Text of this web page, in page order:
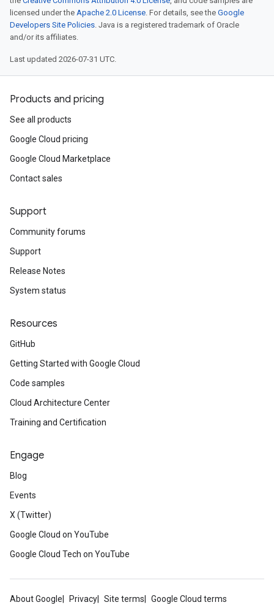
licensed under the Apache 2.0 License . For details, see the Google
Developers Site Policies . Java is a registered trademark of Oracle
and/or its affiliates.
Last updated 2026-07-31 UTC.
Products and pricing
See all products
Google Cloud pricing
Google Cloud Marketplace
Contact sales
Support
Community forums
Support
Release Notes
System status
Resources
GitHub
Getting Started with Google Cloud
Code samples
Cloud Architecture Center
Training and Certification
Engage
Blog
Events
X (Twitter)
Google Cloud on YouTube
Google Cloud Tech on YouTube
About Google Privacy Site terms
Google Cloud terms